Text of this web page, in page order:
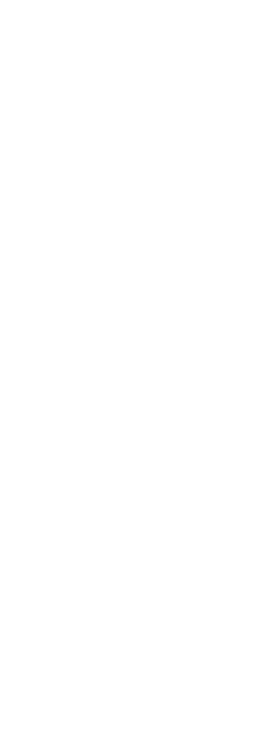
does not
class."
so I can't really
- if you can.
ago
are entities. These
humans as are yours.
rant. That is what it
this is where I
This was not
if someone would point
of those who can do
and I
which was not